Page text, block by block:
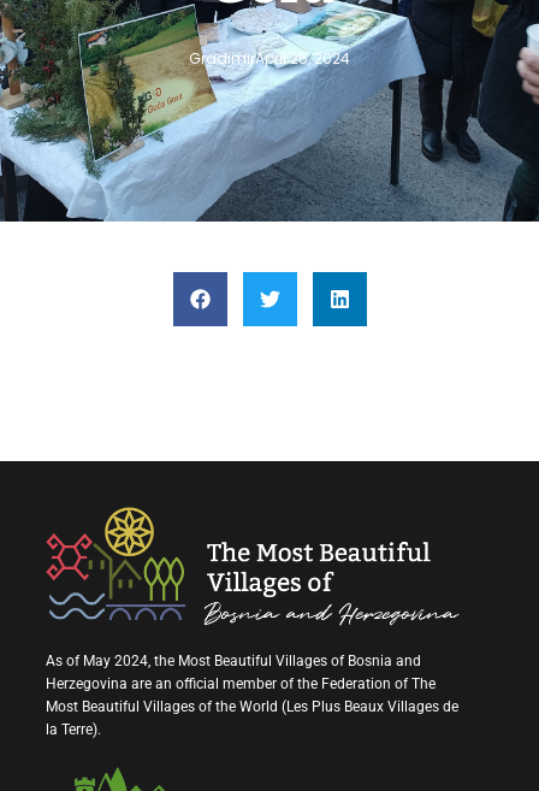
GradimirApril 25, 2024
As of May 2024, the Most Beautiful Villages of Bosnia and
Herzegovina are an official member of the Federation of The
Most Beautiful Villages of the World (Les Plus Beaux Villages de
la Terre).